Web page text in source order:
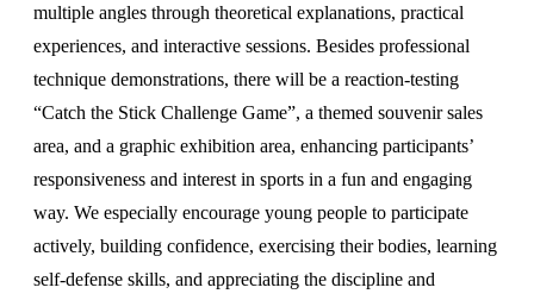
multiple angles through theoretical explanations, practical
experiences, and interactive sessions. Besides professional
technique demonstrations, there will be a reaction-testing
“Catch the Stick Challenge Game”, a themed souvenir sales
area, and a graphic exhibition area, enhancing participants’
responsiveness and interest in sports in a fun and engaging
way. We especially encourage young people to participate
actively, building confidence, exercising their bodies, learning
self-defense skills, and appreciating the discipline and